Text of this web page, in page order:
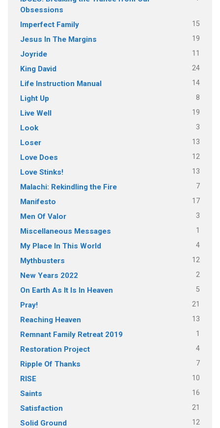
Obsessions
Imperfect Family 15
Jesus In The Margins 19
Joyride 11
King David 24
Life Instruction Manual 14
Light Up 8
Live Well 19
Look 3
Loser 13
Love Does 12
Love Stinks! 13
Malachi: Rekindling the Fire 7
Manifesto 17
Men Of Valor 3
Miscellaneous Messages 1
My Place In This World 4
Mythbusters 12
New Years 2022 2
On Earth As It Is In Heaven 5
Pray! 21
Reaching Heaven 13
Remnant Family Retreat 2019 1
Restoration Project 4
Ripple Of Thanks 7
RISE 10
Saints 16
Satisfaction 21
Solid Ground 12